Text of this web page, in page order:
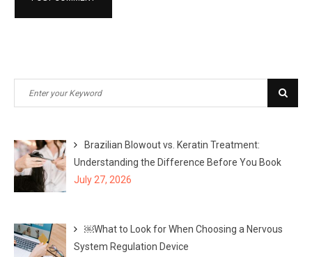
Search
for:
Brazilian Blowout vs. Keratin Treatment:
Understanding the Difference Before You Book
July 27, 2026
￼What to Look for When Choosing a Nervous
System Regulation Device